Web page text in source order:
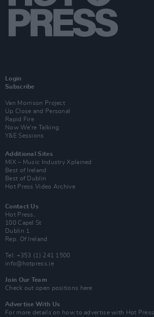
Login
Subscribe
Van Morrison Project
Up Close and Personal
Rapid Fire
Now We’re Talking
Y&E Sessions
Additional Sites
MIX – Music Industry Xplained
Best of Ireland
Best of Dublin
Hot Press Video Archive
Contact Us
Hot Press,
100 Capel St
Dublin 1.
Rep. Of Ireland
Tel: +353 (1) 241 1500
info@hotpress.ie
Join Our Team
Check out open positions here
Advertise With Us
For more details on how to advertise with Hot Press